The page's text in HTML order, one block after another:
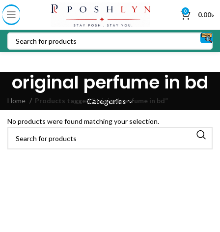
0 0.00৳
original perfume in bd
Categories
Home Products tagged “original perfume in bd”
No products were found matching your selection.